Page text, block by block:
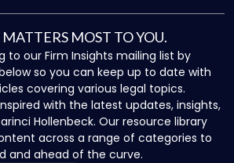
MOST TO YOU.
to our Firm Insights mailing list by
so you can keep up to date with
covering various legal topics.
with the latest updates, insights,
Hollenbeck. Our resource library
across a range of categories to
and ahead of the curve.